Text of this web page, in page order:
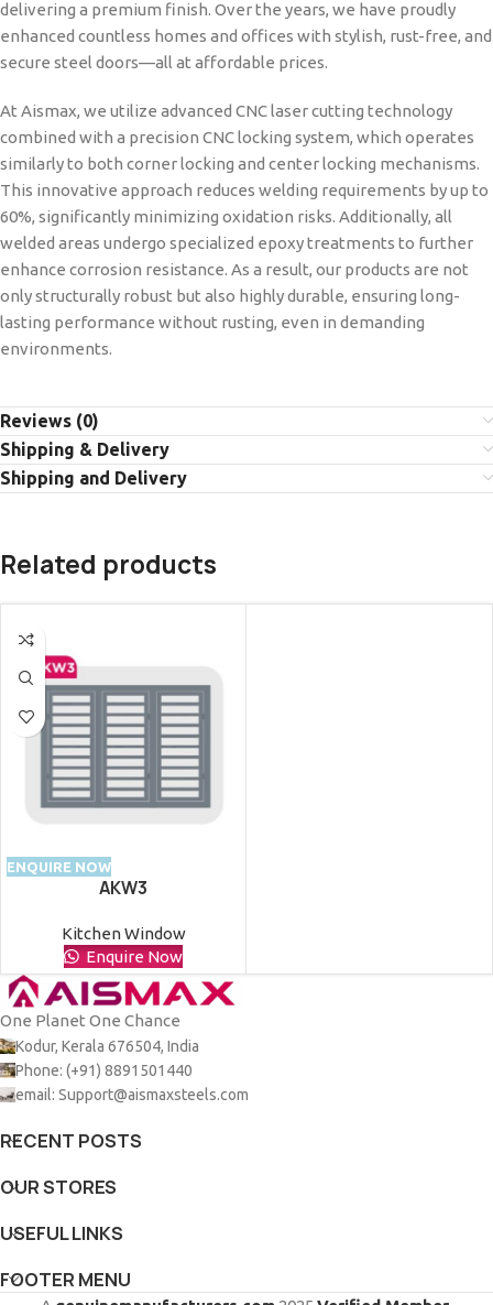
delivering a premium finish. Over the years, we have proudly
enhanced countless homes and offices with stylish, rust-free, and
secure steel doors—all at affordable prices.
At Aismax, we utilize advanced CNC laser cutting technology
combined with a precision CNC locking system, which operates
similarly to both corner locking and center locking mechanisms.
This innovative approach reduces welding requirements by up to
60%, significantly minimizing oxidation risks. Additionally, all
welded areas undergo specialized epoxy treatments to further
enhance corrosion resistance. As a result, our products are not
only structurally robust but also highly durable, ensuring long-
lasting performance without rusting, even in demanding
environments.
Reviews (0)
Shipping & Delivery
Shipping and Delivery
Related products
ENQUIRE NOW
AKW3
Kitchen Window
Enquire Now
One Planet One Chance
Kodur, Kerala 676504, India
Phone: (+91) 8891501440
email: Support@aismaxsteels.com
RECENT POSTS
OUR STORES
USEFUL LINKS
FOOTER MENU